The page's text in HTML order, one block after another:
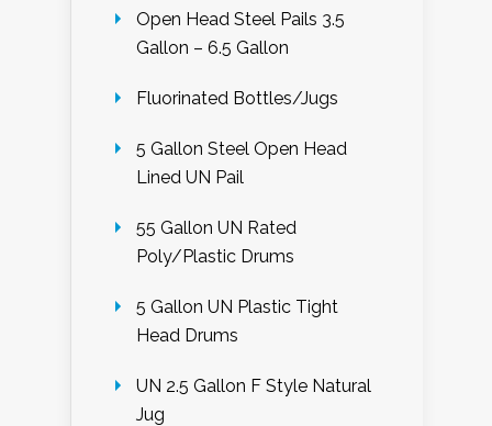
Open Head Steel Pails 3.5
Gallon – 6.5 Gallon
Fluorinated Bottles/Jugs
5 Gallon Steel Open Head
Lined UN Pail
55 Gallon UN Rated
Poly/Plastic Drums
5 Gallon UN Plastic Tight
Head Drums
UN 2.5 Gallon F Style Natural
Jug